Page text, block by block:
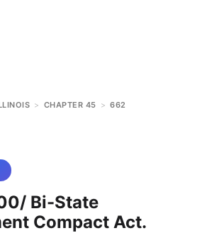
> CHAPTER 45 > 662
Bi-State
Compact Act.